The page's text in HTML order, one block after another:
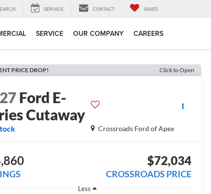
SERVICE CONTACT SAVED
SERVICE OUR COMPANY CAREERS
PRICE DROP! Click to Open
Ford E-
Cutaway
Crossroads Ford of Apex
$72,034
CROSSROADS PRICE
Less